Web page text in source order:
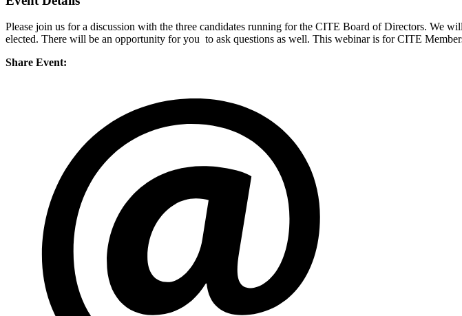
Please join us for a discussion with the three candidates running for the CITE Board of Directors. We
elected. There will be an opportunity for you to ask questions as well. This webinar is for CITE
Share Event: